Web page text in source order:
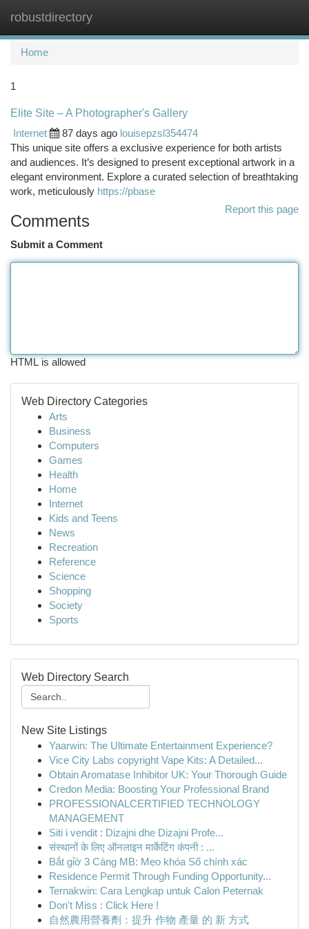
robustdirectory
Home
1
Elite Site – A Photographer's Gallery
Internet
87 days ago louisepzsl354474
This unique site offers a exclusive experience for both artists
and audiences. It’s designed to present exceptional artwork in a
elegant environment. Explore a curated selection of breathtaking
work, meticulously https://pbase
Report this page
Comments
Submit a Comment
HTML is allowed
Web Directory Categories
Arts
Business
Computers
Games
Health
Home
Internet
Kids and Teens
News
Recreation
Reference
Science
Shopping
Society
Sports
Web Directory Search
New Site Listings
Yaarwin: The Ultimate Entertainment Experience?
Vice City Labs copyright Vape Kits: A Detailed...
Obtain Aromatase Inhibitor UK: Your Thorough Guide
Credon Media: Boosting Your Professional Brand
PROFESSIONALCERTIFIED TECHNOLOGY
MANAGEMENT
Siti i vendit : Dizajni dhe Dizajni Profe...
संस्थानों के लिए ऑनलाइन मार्केटिंग कंपनी : ...
Bắt gỉờ 3 Càng MB: Mẹo khóa Số chính xác
Residence Permit Through Funding Opportunity...
Ternakwin: Cara Lengkap untuk Calon Peternak
Don't Miss : Click Here !
自然農用營養劑：提升 作物 產量 的 新 方式